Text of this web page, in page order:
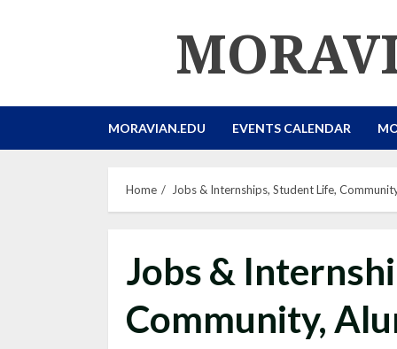
MORAVIAN.EDU EVENTS CALENDAR
Home Jobs & Internships, Student Life,
Jobs &
Community,